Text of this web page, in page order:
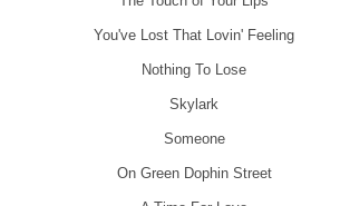
You've Lost That Lovin' Feeling
Nothing To Lose
Skylark
Someone
On Green Dophin Street